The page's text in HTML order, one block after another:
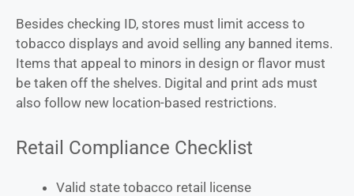
Besides checking ID, stores must limit access to
tobacco displays and avoid selling any banned items.
Items that appeal to minors in design or flavor must
be taken off the shelves. Digital and print ads must
also follow new location-based restrictions.
Retail Compliance Checklist
Valid state tobacco retail license